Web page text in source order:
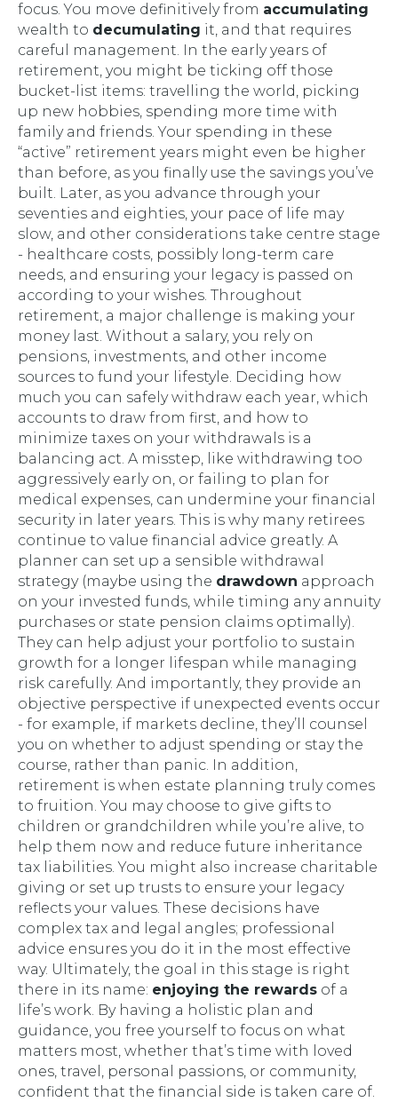
focus. You move definitively from accumulating
wealth to decumulating it, and that requires
careful management. In the early years of
retirement, you might be ticking off those
bucket-list items: travelling the world, picking
up new hobbies, spending more time with
family and friends. Your spending in these
“active” retirement years might even be higher
than before, as you finally use the savings you’ve
built. Later, as you advance through your
seventies and eighties, your pace of life may
slow, and other considerations take centre stage
- healthcare costs, possibly long-term care
needs, and ensuring your legacy is passed on
according to your wishes. Throughout
retirement, a major challenge is making your
money last. Without a salary, you rely on
pensions, investments, and other income
sources to fund your lifestyle. Deciding how
much you can safely withdraw each year, which
accounts to draw from first, and how to
minimize taxes on your withdrawals is a
balancing act. A misstep, like withdrawing too
aggressively early on, or failing to plan for
medical expenses, can undermine your financial
security in later years. This is why many retirees
continue to value financial advice greatly. A
planner can set up a sensible withdrawal
strategy (maybe using the drawdown approach
on your invested funds, while timing any annuity
purchases or state pension claims optimally).
They can help adjust your portfolio to sustain
growth for a longer lifespan while managing
risk carefully. And importantly, they provide an
objective perspective if unexpected events occur
- for example, if markets decline, they’ll counsel
you on whether to adjust spending or stay the
course, rather than panic. In addition,
retirement is when estate planning truly comes
to fruition. You may choose to give gifts to
children or grandchildren while you’re alive, to
help them now and reduce future inheritance
tax liabilities. You might also increase charitable
giving or set up trusts to ensure your legacy
reflects your values. These decisions have
complex tax and legal angles; professional
advice ensures you do it in the most effective
way. Ultimately, the goal in this stage is right
there in its name: enjoying the rewards of a
life’s work. By having a holistic plan and
guidance, you free yourself to focus on what
matters most, whether that’s time with loved
ones, travel, personal passions, or community,
confident that the financial side is taken care of.